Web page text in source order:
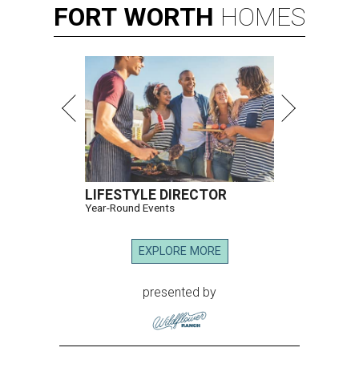
FORT WORTH HOMES
LIFESTYLE DIRECTOR
Year-Round Events
EXPLORE MORE
presented by